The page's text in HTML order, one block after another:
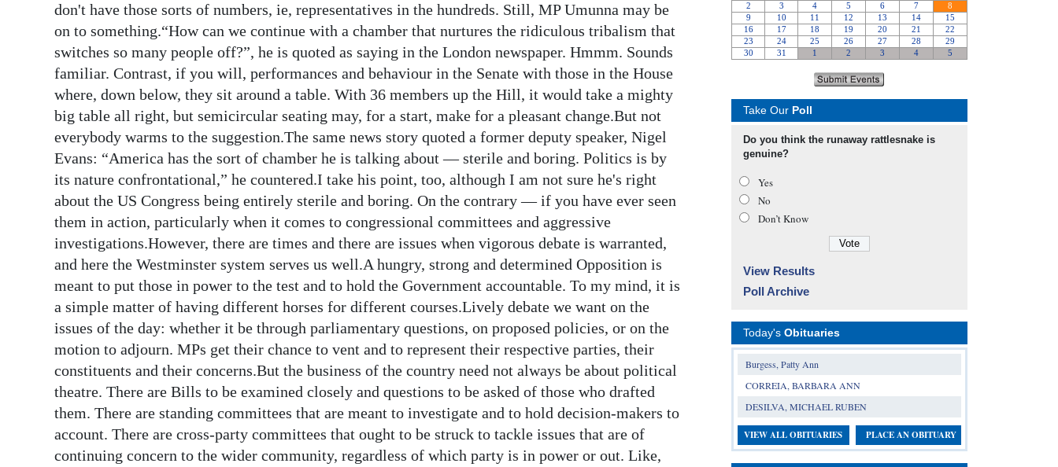
don't have those sorts of numbers, ie, representatives in the hundreds. Still, MP Umunna may be
on to something.“How can we continue with a chamber that nurtures the ridiculous tribalism that
switches so many people off?”, he is quoted as saying in the London newspaper. Hmmm. Sounds
familiar. Contrast, if you will, performances and behaviour in the Senate with those in the House
where, down below, they sit around a table. With 36 members up the Hill, it would take a mighty
big table all right, but semicircular seating may, for a start, make for a pleasant change.But not
everybody warms to the suggestion.The same news story quoted a former deputy speaker, Nigel
Evans: “America has the sort of chamber he is talking about — sterile and boring. Politics is by
its nature confrontational,” he countered.I take his point, too, although I am not sure he's right
about the US Congress being entirely sterile and boring. On the contrary — if you have ever seen
them in action, particularly when it comes to congressional committees and aggressive
investigations.However, there are times and there are issues when vigorous debate is warranted,
and here the Westminster system serves us well.A hungry, strong and determined Opposition is
meant to put those in power to the test and to hold the Government accountable. To my mind, it is
a simple matter of having different horses for different courses.Lively debate we want on the
issues of the day: whether it be through parliamentary questions, on proposed policies, or on the
motion to adjourn. MPs get their chance to vent and to represent their respective parties, their
constituents and their concerns.But the business of the country need not always be about political
theatre. There are Bills to be examined closely and questions to be asked of those who drafted
them. There are standing committees that are meant to investigate and to hold decision-makers to
account. There are cross-party committees that ought to be struck to tackle issues that are of
continuing concern to the wider community, regardless of which party is in power or out. Like,
Take Our Poll
Do you think the runaway rattlesnake is
genuine?
Yes
No
Don’t Know
View Results
Poll Archive
Today's Obituaries
Burgess, Patty Ann
CORREIA, BARBARA ANN
DESILVA, MICHAEL RUBEN
VIEW ALL OBITUARIES PLACE AN OBITUARY